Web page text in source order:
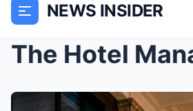
NEWS INSIDER